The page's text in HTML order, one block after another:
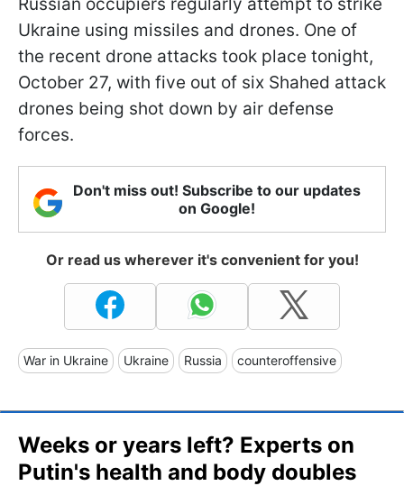
Ukraine using missiles and drones. One of
the recent drone attacks took place tonight,
October 27, with five out of six Shahed attack
drones being shot down by air defense
forces.
Don't miss out! Subscribe to our updates
on Google!
Or read us wherever it's convenient for you!
War in Ukraine Ukraine Russia counteroffensive
Weeks or years left? Experts on
Putin's health and body doubles